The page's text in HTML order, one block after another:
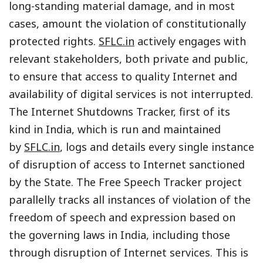
long-standing material damage, and in most
cases, amount the violation of constitutionally
protected rights. SFLC.in actively engages with
relevant stakeholders, both private and public,
to ensure that access to quality Internet and
availability of digital services is not interrupted.
The Internet Shutdowns Tracker, first of its
kind in India, which is run and maintained
by SFLC.in, logs and details every single instance
of disruption of access to Internet sanctioned
by the State. The Free Speech Tracker project
parallelly tracks all instances of violation of the
freedom of speech and expression based on
the governing laws in India, including those
through disruption of Internet services. This is